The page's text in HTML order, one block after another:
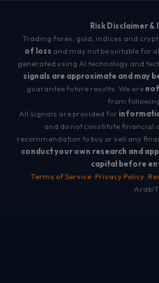
Risk Disclaimer
Trading forex, gold, indices and
of loss and may not be suitable for
generated using AI technology and
signals are approximate and may
guarantee future results. We are
from
All signals are provided for
and do not constitute financial
recommendation to buy or sell any
conduct your own research and
capital before
Terms of Service· Privacy Policy·